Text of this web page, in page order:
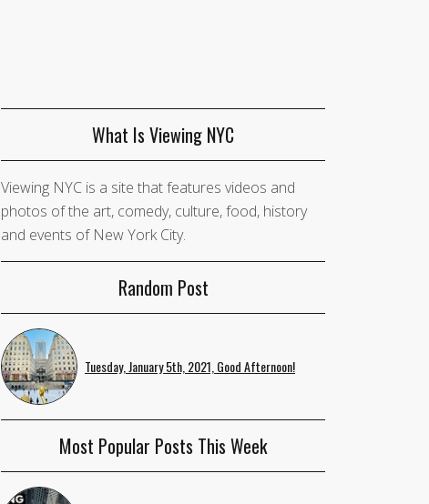
What Is Viewing NYC
Viewing NYC is a site that features videos and
photos of the art, comedy, culture, food, history
and events of New York City.
Random Post
Tuesday, January 5th, 2021, Good Afternoon!
Most Popular Posts This Week